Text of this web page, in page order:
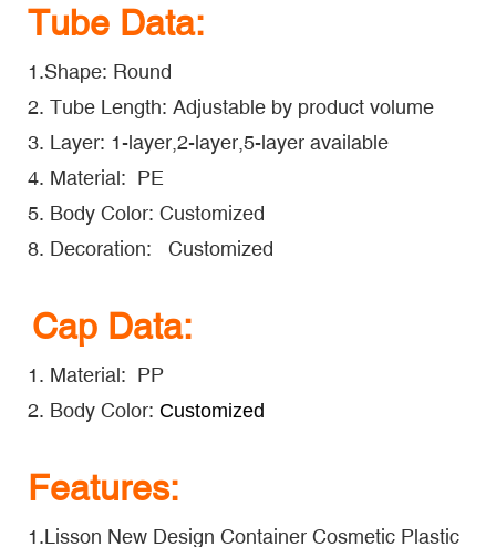
Tube Data:
1.Shape: Round
2. Tube Length: Adjustable by product volume
3. Layer: 1-layer,2-layer,5-layer available
4. Material: PE
5. Body Color: Customized
8. Decoration: Customized
Cap Data:
1. Material: PP
2. Body Color: Customized
Features:
1.Lisson New Design Container Cosmetic Plastic